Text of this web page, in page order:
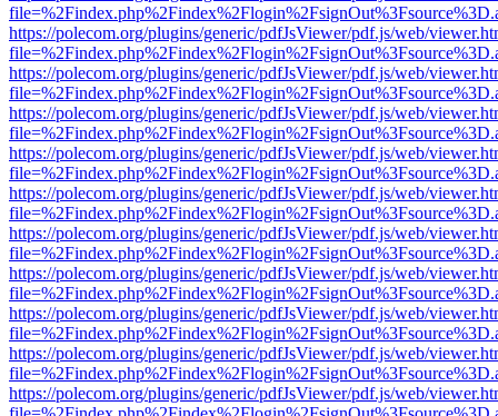
https://polecom.org/plugins/generic/pdfJsViewer/pdf.js/web/
https://polecom.org/plugins/generic/pdfJsViewer/pdf.js/web/
https://polecom.org/plugins/generic/pdfJsViewer/pdf.js/web/
https://polecom.org/plugins/generic/pdfJsViewer/pdf.js/web/
https://polecom.org/plugins/generic/pdfJsViewer/pdf.js/web/
https://polecom.org/plugins/generic/pdfJsViewer/pdf.js/web/
https://polecom.org/plugins/generic/pdfJsViewer/pdf.js/web/
https://polecom.org/plugins/generic/pdfJsViewer/pdf.js/web/
https://polecom.org/plugins/generic/pdfJsViewer/pdf.js/web/
https://polecom.org/plugins/generic/pdfJsViewer/pdf.js/web/